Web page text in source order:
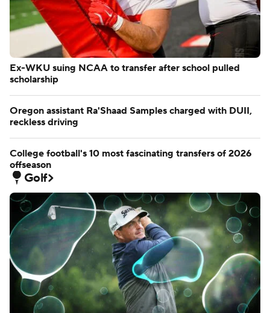
Ex-WKU suing NCAA to transfer after school pulled
scholarship
Oregon assistant Ra'Shaad Samples charged with DUII,
reckless driving
College football's 10 most fascinating transfers of 2026
offseason
Golf